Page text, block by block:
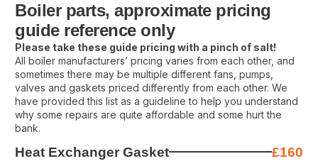
Boiler parts, approximate pricing
guide reference only
Please take these guide pricing with a pinch of salt!
All boiler manufacturers’ pricing varies from each other, and
sometimes there may be multiple different fans, pumps,
valves and gaskets priced differently from each other. We
have provided this list as a guideline to help you understand
why some repairs are quite affordable and some hurt the
bank.
Heat Exchanger Gasket £160